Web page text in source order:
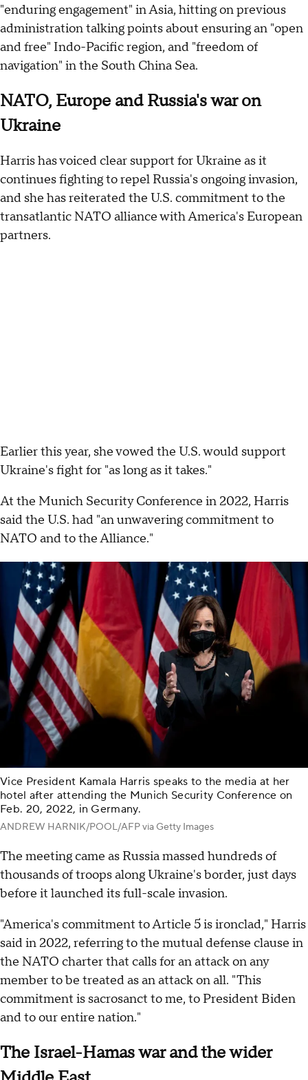
"enduring engagement" in Asia, hitting on previous
administration talking points about ensuring an "open
and free" Indo-Pacific region, and "freedom of
navigation" in the South China Sea.
NATO, Europe and Russia's war on
Ukraine
Harris has voiced clear support for Ukraine as it
continues fighting to repel Russia's ongoing invasion,
and she has reiterated the U.S. commitment to the
transatlantic NATO alliance with America's European
partners.
Earlier this year, she vowed the U.S. would support
Ukraine's fight for "as long as it takes."
At the Munich Security Conference in 2022, Harris
said the U.S. had "an unwavering commitment to
NATO and to the Alliance."
Vice President Kamala Harris speaks to the media at her
hotel after attending the Munich Security Conference on
Feb. 20, 2022, in Germany.
ANDREW HARNIK/POOL/AFP via Getty Images
The meeting came as Russia massed hundreds of
thousands of troops along Ukraine's border, just days
before it launched its full-scale invasion.
"America's commitment to Article 5 is ironclad," Harris
said in 2022, referring to the mutual defense clause in
the NATO charter that calls for an attack on any
member to be treated as an attack on all. "This
commitment is sacrosanct to me, to President Biden
and to our entire nation."
The Israel-Hamas war and the wider